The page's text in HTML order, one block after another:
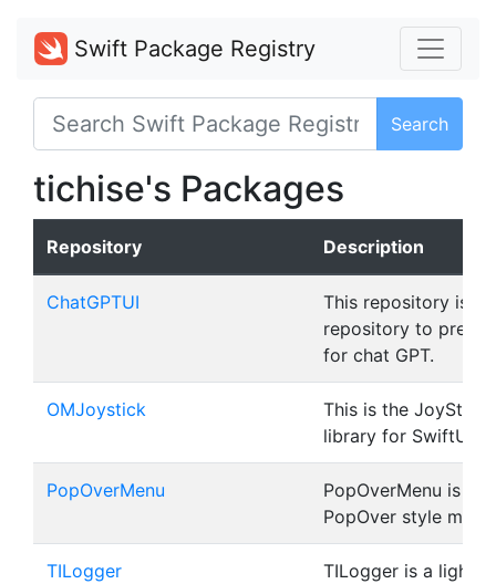
Swift Package Registry
Search
tichise's Packages
Repository Description
ChatGPTUI
This repository is a
repository to
for chat GPT.
OMJoystick
This is the JoyStick
library for SwiftUI.
PopOverMenu
PopOverMenu is a
PopOver style menu.
TILogger
TILogger is a